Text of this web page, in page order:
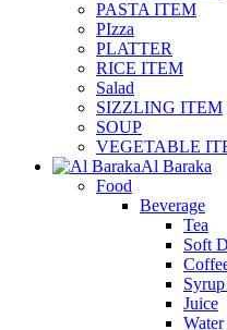
PASTA ITEM
PIzza
PLATTER
RICE ITEM
Salad
SIZZLING ITEM
SOUP
VEGETABLE
Al Baraka
Food
Beverage
Tea
Soft
Juice
Water